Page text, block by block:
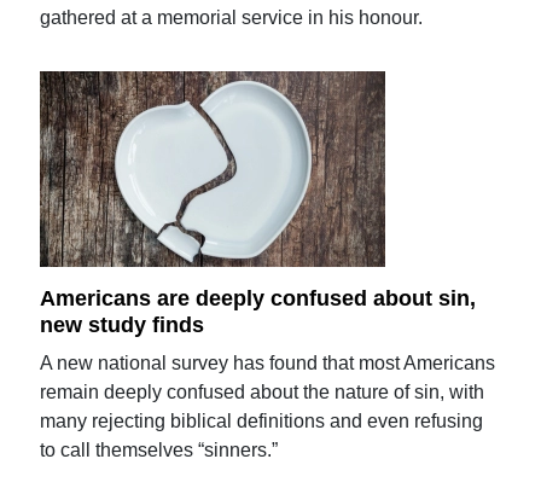
gathered at a memorial service in his honour.
Americans are deeply confused about sin,
new study finds
A new national survey has found that most Americans
remain deeply confused about the nature of sin, with
many rejecting biblical definitions and even refusing
to call themselves “sinners.”